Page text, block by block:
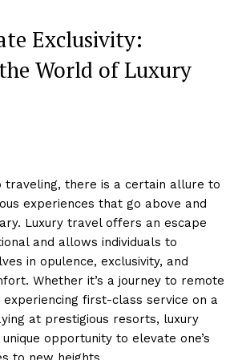
Exclusivity:
World of Luxury
traveling, there is a certain allure to
experiences that go above and
Luxury travel offers an escape
and allows individuals to
in opulence, exclusivity, and
Whether it’s a journey to remote
first-class service on a
at prestigious resorts, luxury
opportunity to elevate one’s